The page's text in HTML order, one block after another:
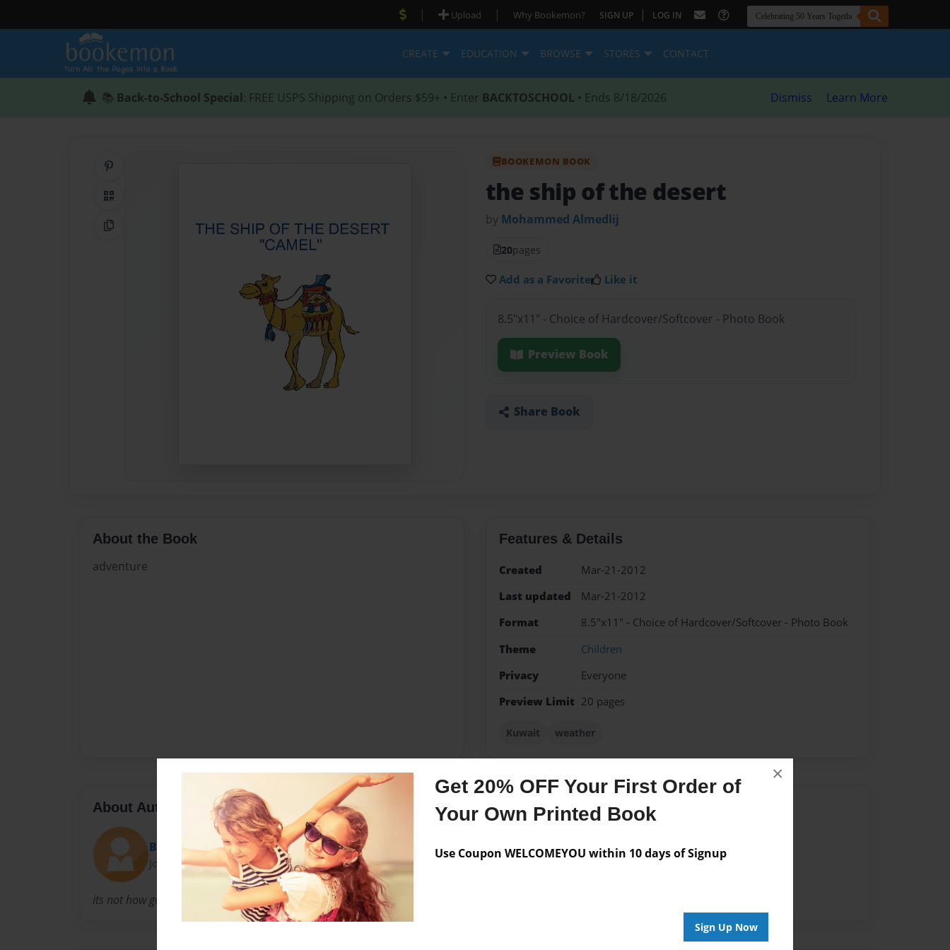
Get 20% OFF Your First Order of
Your Own Printed Book
Use Coupon WELCOMEYOU within 10 days of Signup
Sign Up Now
×
| Upload | Why Bookemon? SIGN UP | LOG IN
CREATE EDUCATION BROWSE STORES CONTACT
📚 Back-to-School Special: FREE USPS Shipping on Orders $59+ • Enter BACKTOSCHOOL • Ends 8/18/2026 Dismiss Learn More
QR Code
Copy Link
BOOKEMON BOOK
the ship of the desert
by Mohammed Almedlij
20pages
Add as a Favorite Like it
8.5"x11" - Choice of Hardcover/Softcover - Photo Book
Preview Book
Share Book
About the Book
adventure
Features & Details
Created
Mar-21-2012
Last updated
Mar-21-2012
Format
8.5"x11" - Choice of Hardcover/Softcover - Photo Book
Theme
Children
Privacy
Everyone
Preview Limit 20 pages
Kuwait weather
About Author
Bomedlij
Joined: Mar-21-2012
its not how good you are its how good you want to be
Messages from the Author